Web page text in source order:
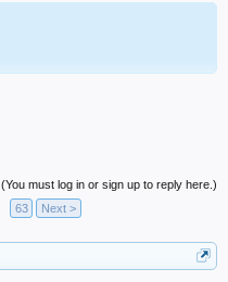
(You must log in or sign up to reply here.)
63 Next >